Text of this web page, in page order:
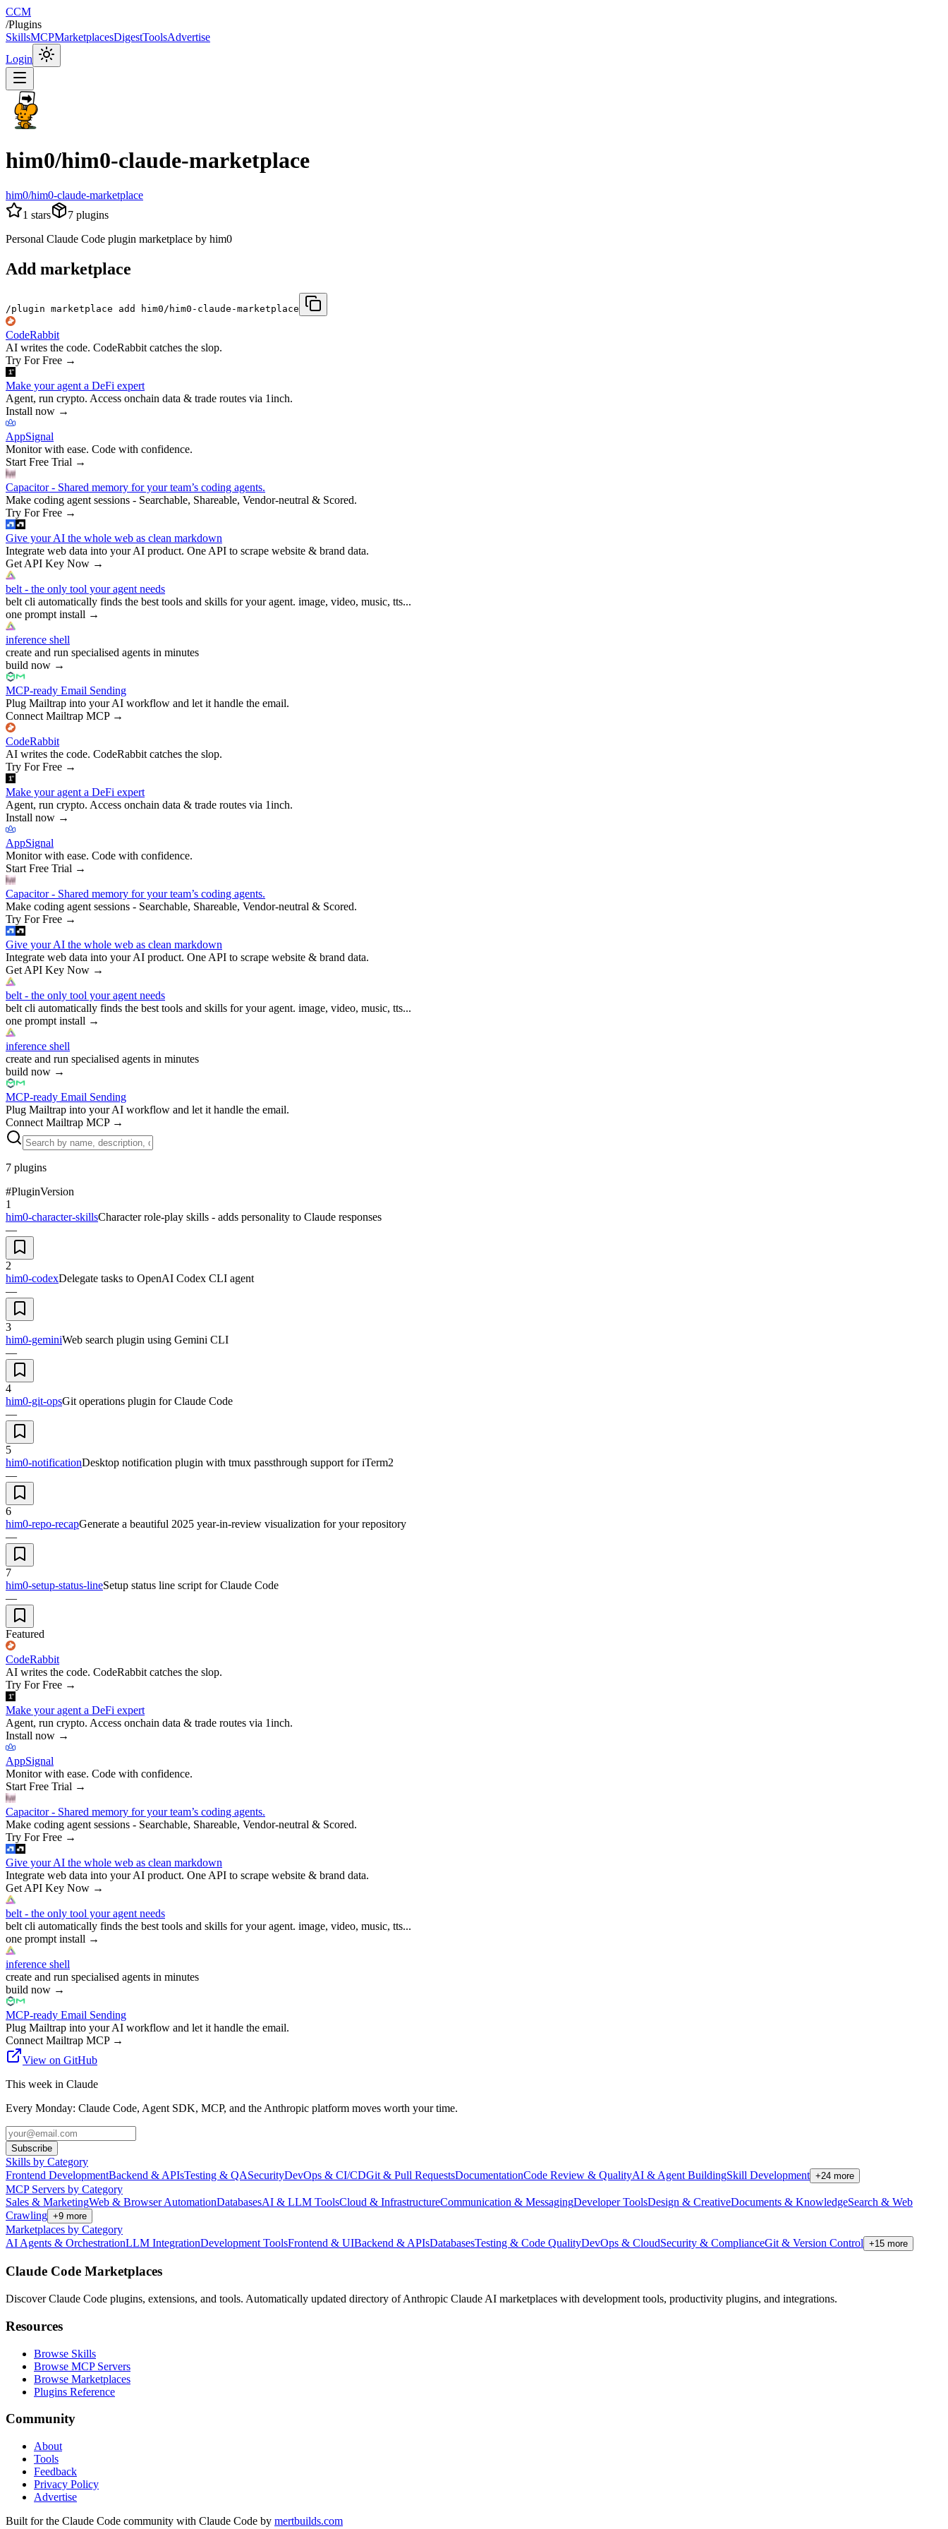
CCM
/Plugins
SkillsMCPMarketplacesDigestToolsAdvertise
Login
him0/him0-claude-marketplace
him0/him0-claude-marketplace
1 stars 7 plugins
Personal Claude Code plugin marketplace by him0
Add marketplace
/plugin marketplace add him0/him0-claude-marketplace
CodeRabbit
AI writes the code. CodeRabbit catches the slop.
Try For Free →
Make your agent a DeFi expert
Agent, run crypto. Access onchain data & trade routes via 1inch.
Install now →
AppSignal
Monitor with ease. Code with confidence.
Start Free Trial →
Capacitor - Shared memory for your team’s coding agents.
Make coding agent sessions - Searchable, Shareable, Vendor-neutral & Scored.
Try For Free →
Give your AI the whole web as clean markdown
Integrate web data into your AI product. One API to scrape website & brand data.
Get API Key Now →
belt - the only tool your agent needs
belt cli automatically finds the best tools and skills for your agent. image, video, music, tts...
one prompt install →
inference shell
create and run specialised agents in minutes
build now →
MCP-ready Email Sending
Plug Mailtrap into your AI workflow and let it handle the email.
Connect Mailtrap MCP→
CodeRabbit
AI writes the code. CodeRabbit catches the slop.
Try For Free →
Make your agent a DeFi expert
Agent, run crypto. Access onchain data & trade routes via 1inch.
Install now →
AppSignal
Monitor with ease. Code with confidence.
Start Free Trial →
Capacitor - Shared memory for your team’s coding agents.
Make coding agent sessions - Searchable, Shareable, Vendor-neutral & Scored.
Try For Free →
Give your AI the whole web as clean markdown
Integrate web data into your AI product. One API to scrape website & brand data.
Get API Key Now →
belt - the only tool your agent needs
belt cli automatically finds the best tools and skills for your agent. image, video, music, tts...
one prompt install →
inference shell
create and run specialised agents in minutes
build now →
MCP-ready Email Sending
Plug Mailtrap into your AI workflow and let it handle the email.
Connect Mailtrap MCP→
7 plugins
#PluginVersion
1
him0-character-skillsCharacter role-play skills - adds personality to Claude responses
—
2
him0-codexDelegate tasks to OpenAI Codex CLI agent
—
3
him0-geminiWeb search plugin using Gemini CLI
—
4
him0-git-opsGit operations plugin for Claude Code
—
5
him0-notificationDesktop notification plugin with tmux passthrough support for iTerm2
—
6
him0-repo-recapGenerate a beautiful 2025 year-in-review visualization for your repository
—
7
him0-setup-status-lineSetup status line script for Claude Code
—
Featured
CodeRabbit
AI writes the code. CodeRabbit catches the slop.
Try For Free →
Make your agent a DeFi expert
Agent, run crypto. Access onchain data & trade routes via 1inch.
Install now →
AppSignal
Monitor with ease. Code with confidence.
Start Free Trial →
Capacitor - Shared memory for your team’s coding agents.
Make coding agent sessions - Searchable, Shareable, Vendor-neutral & Scored.
Try For Free →
Give your AI the whole web as clean markdown
Integrate web data into your AI product. One API to scrape website & brand data.
Get API Key Now →
belt - the only tool your agent needs
belt cli automatically finds the best tools and skills for your agent. image, video, music, tts...
one prompt install →
inference shell
create and run specialised agents in minutes
build now →
MCP-ready Email Sending
Plug Mailtrap into your AI workflow and let it handle the email.
Connect Mailtrap MCP→
View on GitHub
This week in Claude
Every Monday: Claude Code, Agent SDK, MCP, and the Anthropic platform moves worth your time.
Subscribe
Skills by Category
Frontend DevelopmentBackend & APIsTesting & QASecurityDevOps & CI/CDGit & Pull RequestsDocumentationCode Review & QualityAI & Agent BuildingSkill Development +24 more
MCP Servers by Category
Sales & MarketingWeb & Browser AutomationDatabasesAI & LLM ToolsCloud & InfrastructureCommunication & MessagingDeveloper ToolsDesign & CreativeDocuments & KnowledgeSearch & Web
Crawling +9 more
Marketplaces by Category
AI Agents & OrchestrationLLM IntegrationDevelopment ToolsFrontend & UIBackend & APIsDatabasesTesting & Code QualityDevOps & CloudSecurity & ComplianceGit & Version Control +15 more
Claude Code Marketplaces
Discover Claude Code plugins, extensions, and tools. Automatically updated directory of Anthropic Claude AI marketplaces with development tools, productivity plugins, and integrations.
Resources
Browse Skills
Browse MCP Servers
Browse Marketplaces
Plugins Reference
Community
About
Tools
Feedback
Privacy Policy
Advertise
Built for the Claude Code community with Claude Code by mertbuilds.com